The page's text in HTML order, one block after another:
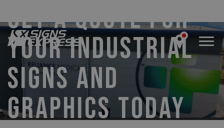
GET A QUOTE FOR
YOUR INDUSTRIAL
SIGNS AND
GRAPHICS TODAY